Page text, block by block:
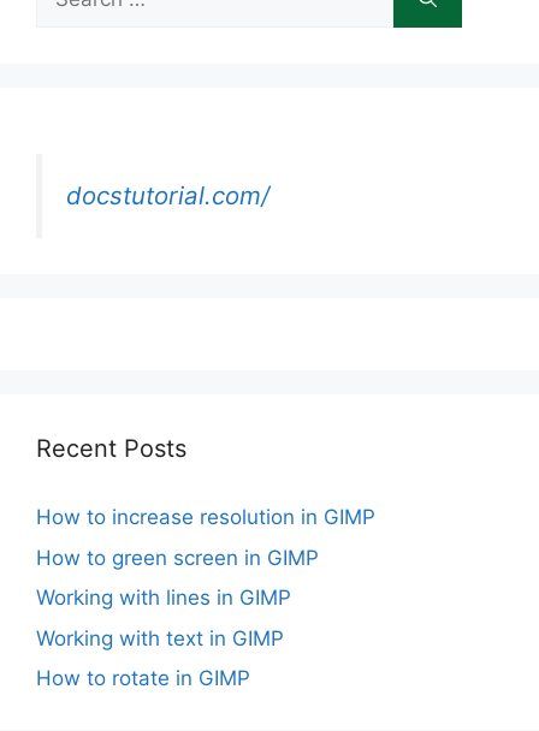
for:
docstutorial.com/
Recent Posts
How to increase resolution in GIMP
How to green screen in GIMP
Working with lines in GIMP
Working with text in GIMP
How to rotate in GIMP